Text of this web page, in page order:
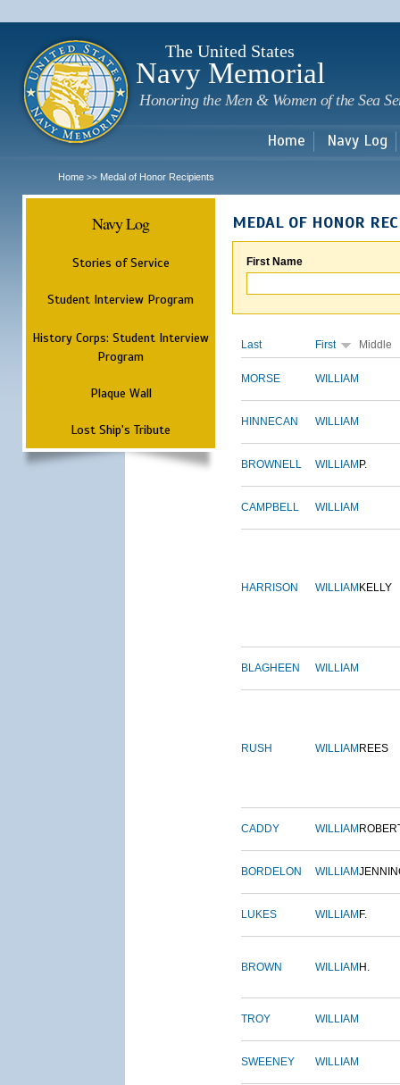
The United States
Navy Memorial
Honoring the Men & Women of the Sea
Home Navy Log
Home >> Medal of Honor Recipients
Navy Log
Stories of Service
Student Interview Program
History Corps: Student Interview
Program
Plaque Wall
Lost Ship's Tribute
MEDAL OF HONOR
First Name
Last First Middle
MORSE WILLIAM
HINNECAN WILLIAM
BROWNELL WILLIAM P.
CAMPBELL WILLIAM
HARRISON WILLIAM KELLY
BLAGHEEN WILLIAM
RUSH WILLIAM REES
CADDY WILLIAM
BORDELON WILLIAM
LUKES WILLIAM F.
BROWN WILLIAM H.
TROY WILLIAM
SWEENEY WILLIAM